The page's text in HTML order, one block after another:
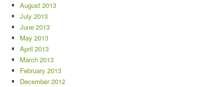
August 2013
July 2013
June 2013
May 2013
April 2013
March 2013
February 2013
December 2012